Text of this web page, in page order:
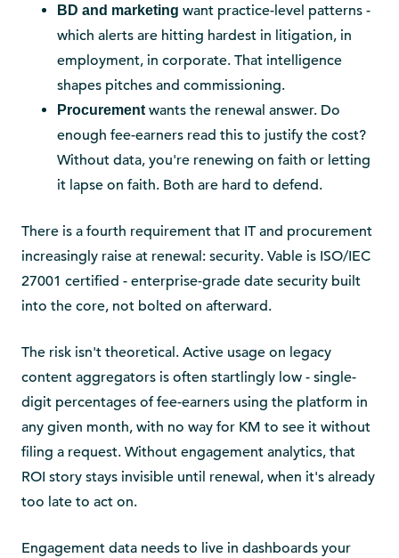
BD and marketing want practice-level patterns -
which alerts are hitting hardest in litigation, in
employment, in corporate. That intelligence
shapes pitches and commissioning.
Procurementwants the renewal answer. Do
enough fee-earners read this to justify the cost?
Without data, you're renewing on faith or letting
it lapse on faith. Both are hard to defend.
There is a fourth requirement that IT and procurement
increasingly raise at renewal: security. Vable is ISO/IEC
27001 certified - enterprise-grade date security built
into the core, not bolted on afterward.
The risk isn't theoretical. Active usage on legacy
content aggregators is often startlingly low - single-
digit percentages of fee-earners using the platform in
any given month, with no way for KM to see it without
filing a request. Without engagement analytics, that
ROI story stays invisible until renewal, when it's already
too late to act on.
Engagement data needs to live in dashboards your